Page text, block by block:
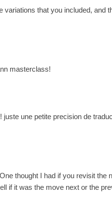
variations that you included,
masterclass!
juste une petite precision de
thought I had if you revisit
if it was the move next or the